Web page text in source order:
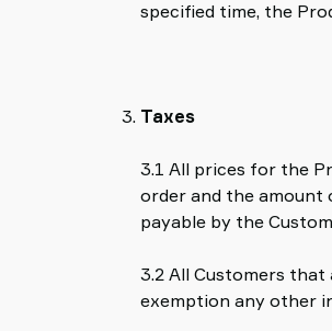
specified time, the
Taxes
3.1 All prices for the
order and the amount
payable by the
3.2 All Customers
exemption any other